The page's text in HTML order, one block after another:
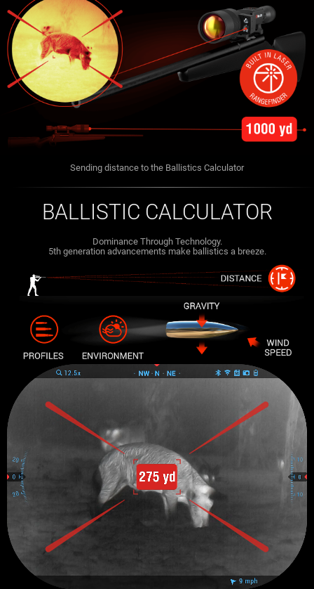
Sending distance to the Ballistics Calculator
BALLISTIC CALCULATOR
Dominance Through Technology.
5th generation advancements make ballistics a breeze.